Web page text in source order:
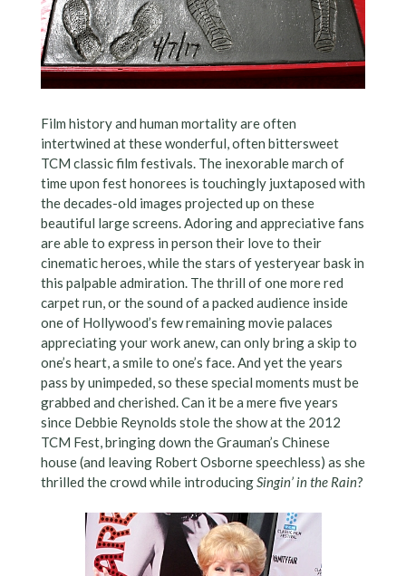
Film history and human mortality are often
intertwined at these wonderful, often bittersweet
TCM classic film festivals. The inexorable march of
time upon fest honorees is touchingly juxtaposed with
the decades-old images projected up on these
beautiful large screens. Adoring and appreciative fans
are able to express in person their love to their
cinematic heroes, while the stars of yesteryear bask in
this palpable admiration. The thrill of one more red
carpet run, or the sound of a packed audience inside
one of Hollywood’s few remaining movie palaces
appreciating your work anew, can only bring a skip to
one’s heart, a smile to one’s face. And yet the years
pass by unimpeded, so these special moments must be
grabbed and cherished. Can it be a mere five years
since Debbie Reynolds stole the show at the 2012
TCM Fest, bringing down the Grauman’s Chinese
house (and leaving Robert Osborne speechless) as she
thrilled the crowd while introducingSingin’ in the Rain?